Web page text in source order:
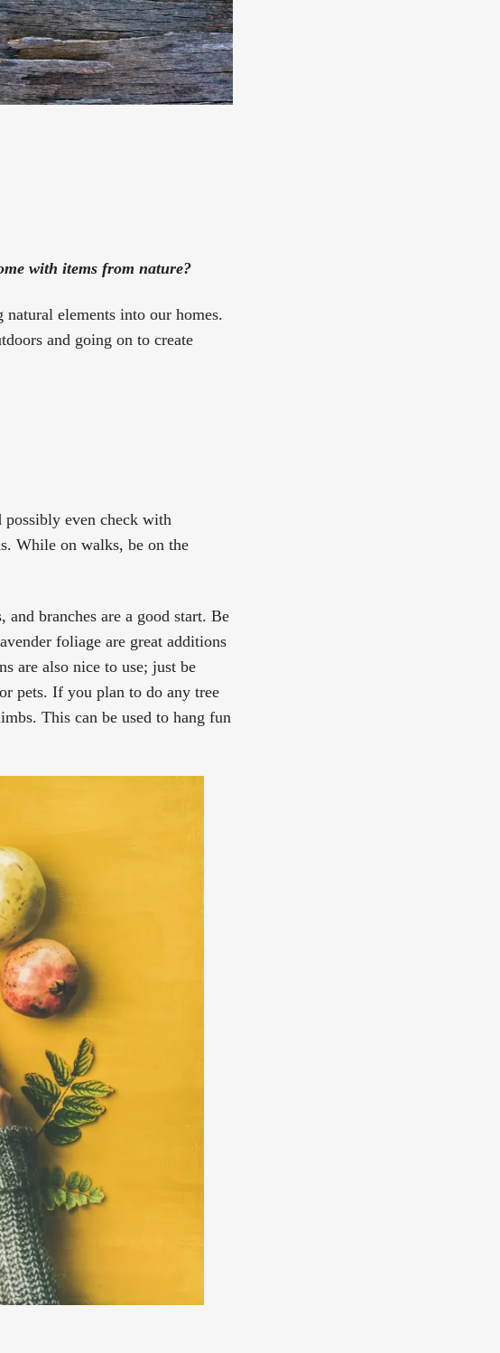
with items from nature?
elements into our homes.
and going on to create
even check with
While on walks, be on the
branches are a good start. Be
foliage are great additions
are also nice to use; just be
pets. If you plan to do any tree
This can be used to hang fun